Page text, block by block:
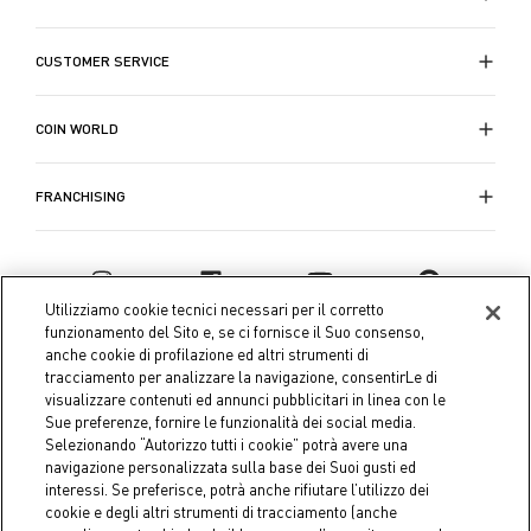
trapunte per letti singoli e matrimoniali
entrano in
giro per offrirti tutto il comfort necessario. Questi
accessori essenziali del letto non solo forniscono il
necessario calore durante le notti fredde, ma
aggiungono anche un elemento visivamente
e migliorare la qualità del sonno.
La collezione dibiancheria da lettodi Coin è
progettata per coloro che non vogliono scendere a
compromessi tra comfort e stile. Ogni pezzo è
pensato per offrire una qualità duratura e una
raffinatezza estetica dai set di lenzuola e federe
copripiumini per letto singolo o matrimoniale.
CUSTOMER SERVICE
COIN WORLD
FRANCHISING
Coin S.p.A. Tax code / VAT number 04391480276, share capital
Utilizziamo cookie tecnici necessari per il corretto
funzionamento del Sito e, se ci fornisce il Suo consenso,
anche cookie di profilazione ed altri strumenti di
tracciamento per analizzare la navigazione, consentirLe di
visualizzare contenuti ed annunci pubblicitari in linea con le
Sue preferenze, fornire le funzionalità dei social media.
Selezionando “Autorizzo tutti i cookie” potrà avere una
navigazione personalizzata sulla base dei Suoi gusti ed
interessi. Se preferisce, potrà anche rifiutare l’utilizzo dei
cookie e degli altri strumenti di tracciamento (anche